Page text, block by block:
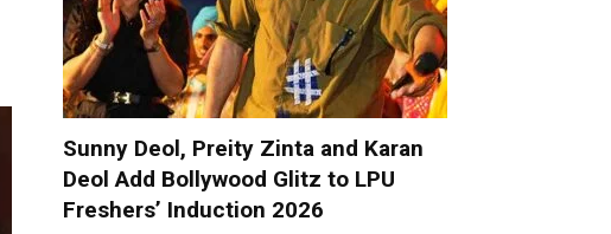
Sunny Deol, Preity Zinta and Karan
Deol Add Bollywood Glitz to LPU
Freshers’ Induction 2026